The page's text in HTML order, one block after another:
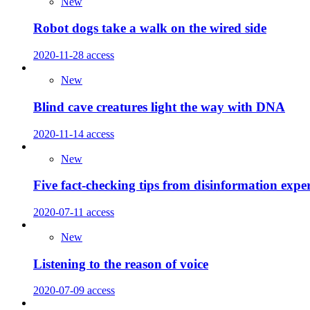
Robot dogs take a walk on the wired side
2020-11-28 access
New
Blind cave creatures light the way with DNA
2020-11-14 access
New
Five fact-checking tips from disinformation
2020-07-11 access
New
Listening to the reason of voice
2020-07-09 access